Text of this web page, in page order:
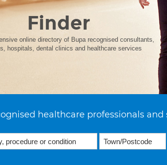
Finder
online directory of Bupa recognised consultants,
hospitals, dental clinics and healthcare services
healthcare professionals and